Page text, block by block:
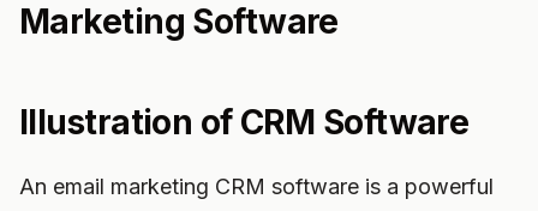
Marketing Software
Illustration of CRM Software
An email marketing CRM software is a powerful